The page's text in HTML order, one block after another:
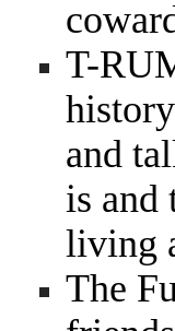
T-
and
is and
living
The